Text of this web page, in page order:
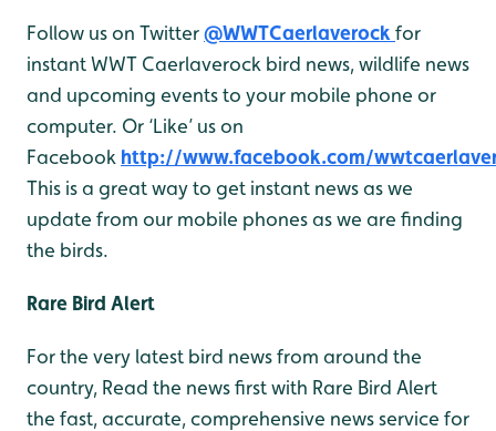
Follow us on Twitter@WWTCaerlaverock for
instant WWT Caerlaverock bird news, wildlife news
and upcoming events to your mobile phone or
computer. Or ‘Like’ us on
Facebook http://www.facebook.com/
This is a great way to get instant news as we
update from our mobile phones as we are finding
the birds.
Rare Bird Alert
For the very latest bird news from around the
country, Read the news first with Rare Bird Alert
the fast, accurate, comprehensive news service for